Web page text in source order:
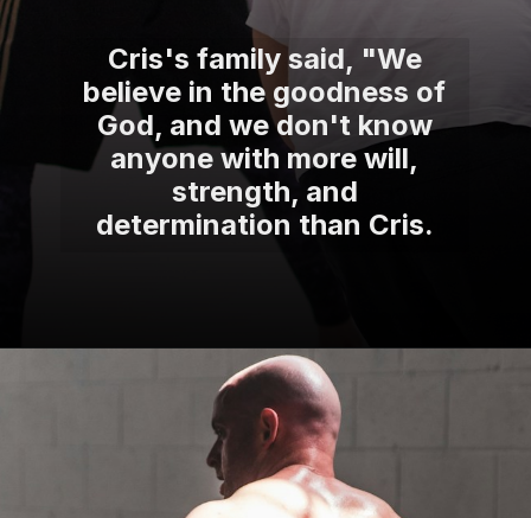
Cris's family said, "We
believe in the goodness of
God, and we don't know
anyone with more will,
strength, and
determination than Cris.